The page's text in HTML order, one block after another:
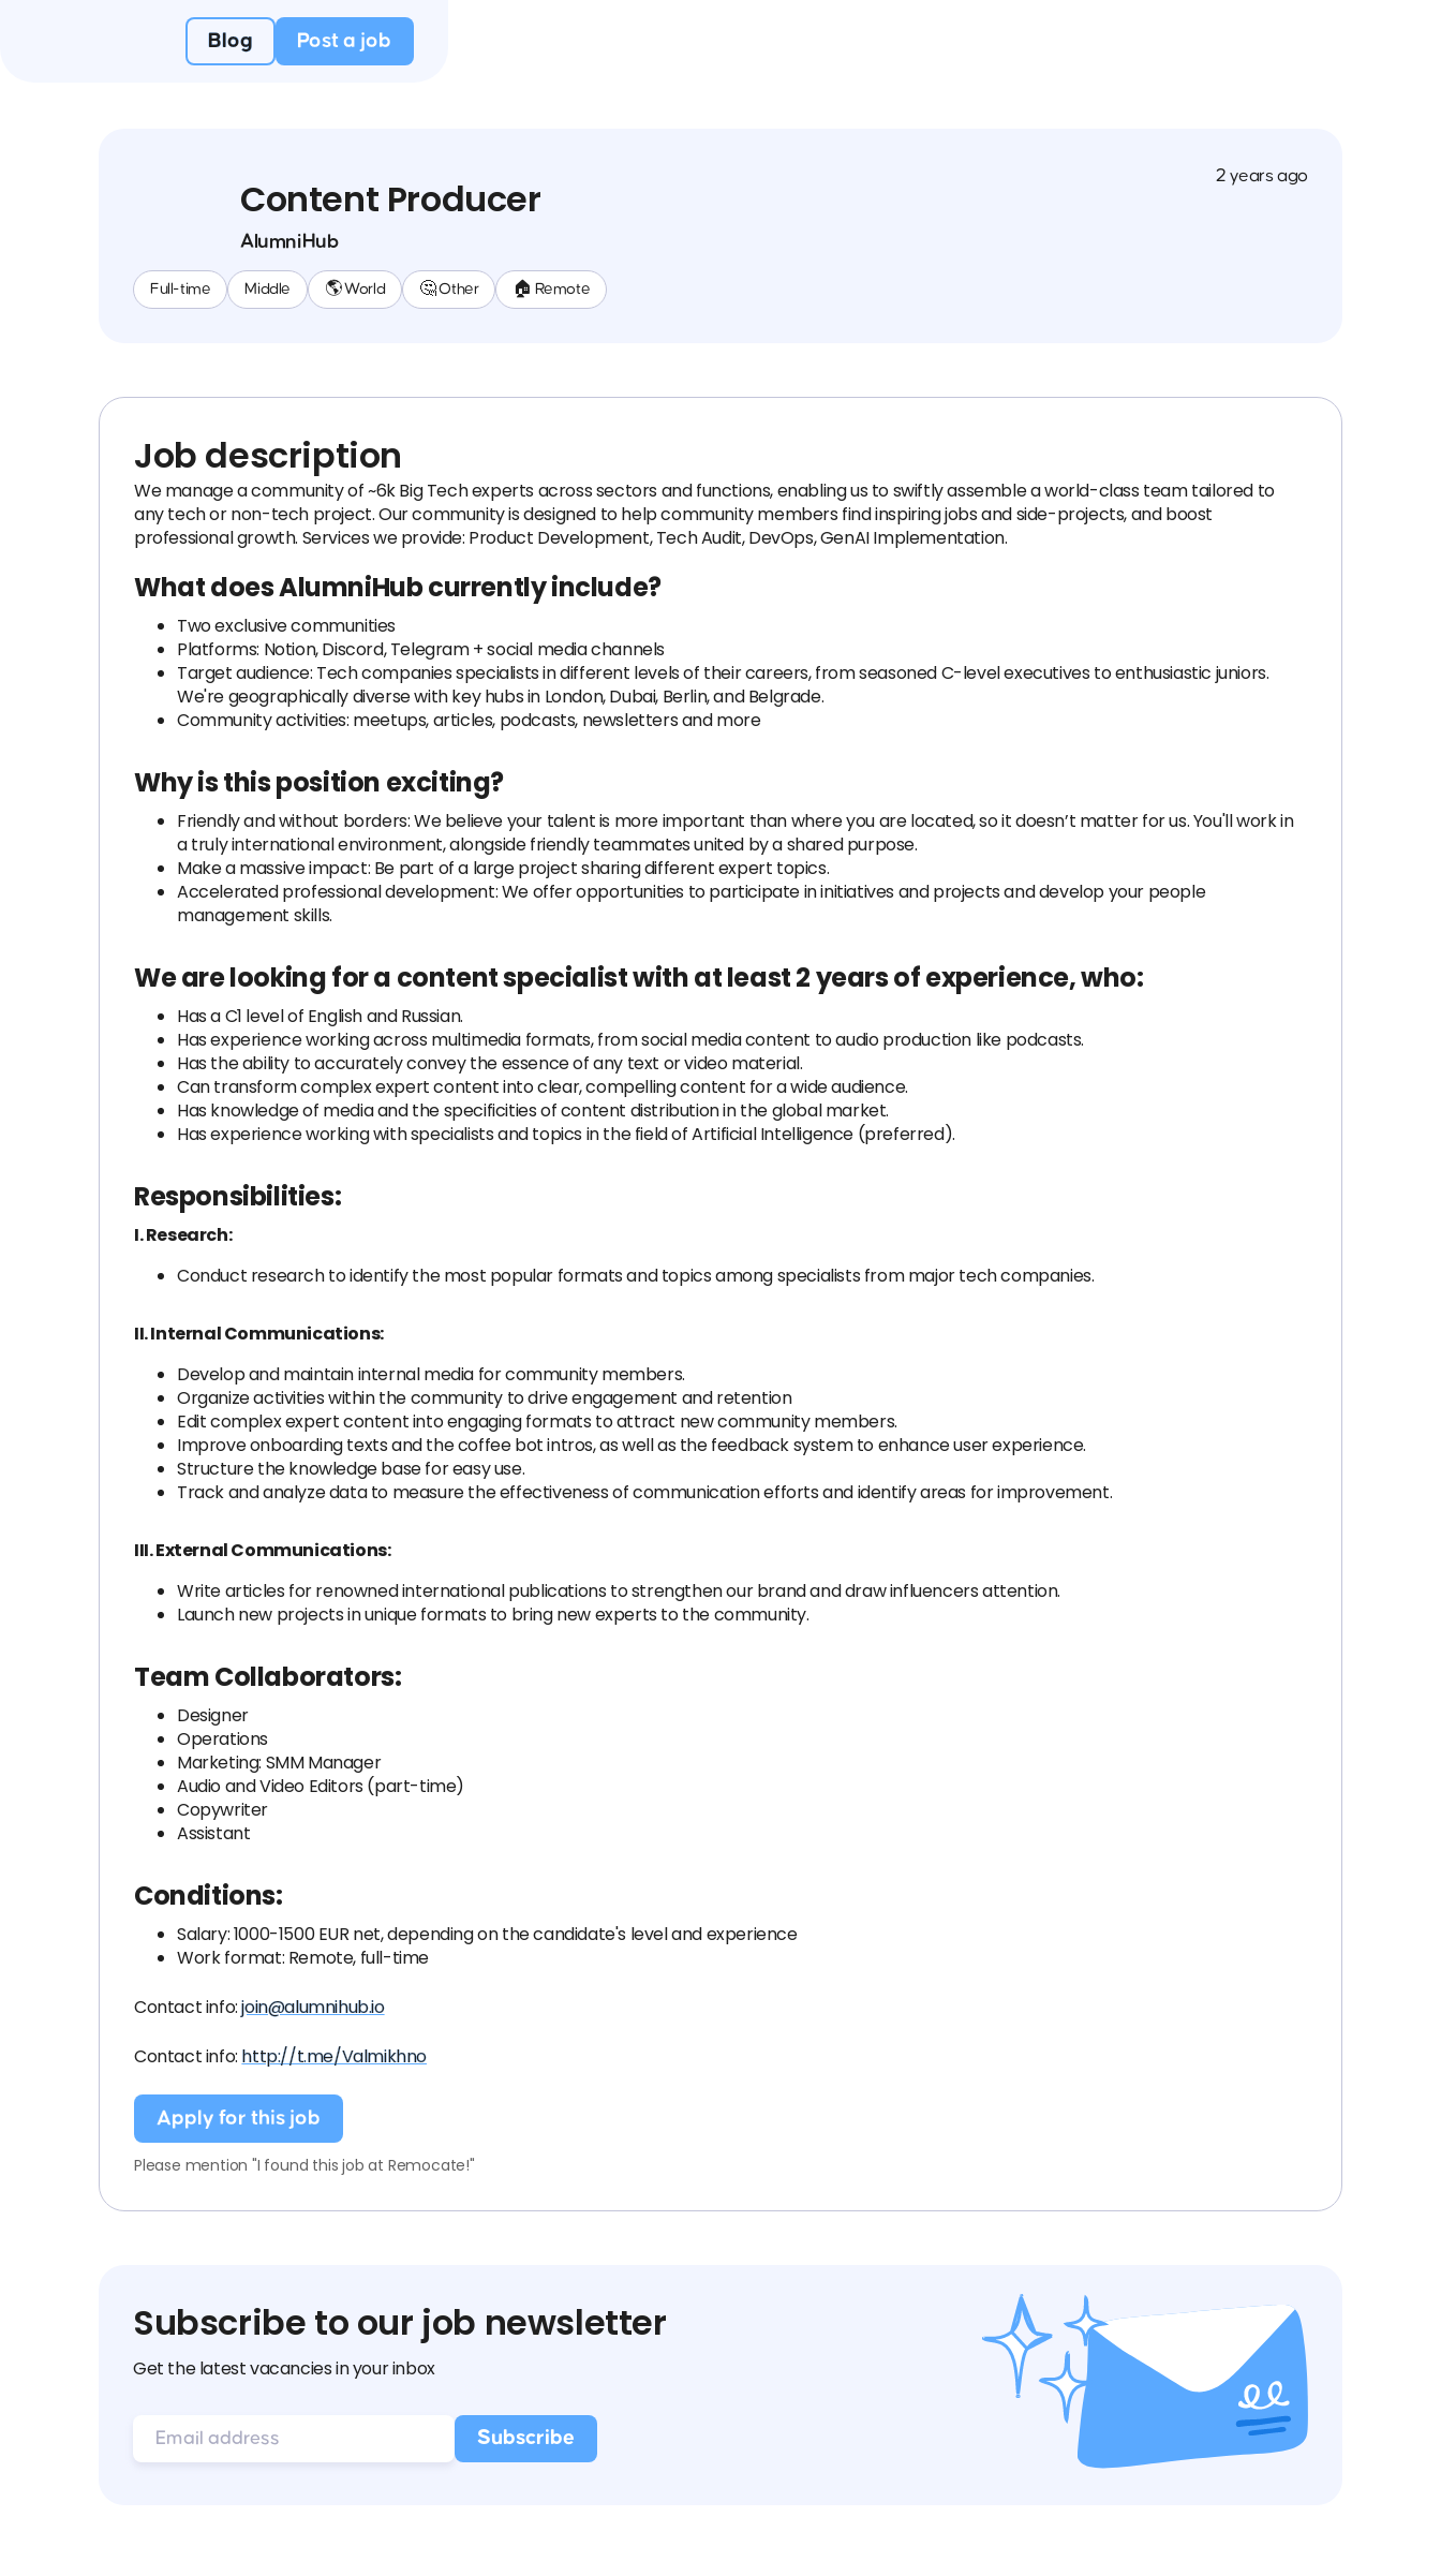
Blog Post a job
Content Producer
AlumniHub
Full-time Middle 🌎 World 🤔 Other 🏠 Remote
2 years ago
Job description
We manage a community of ~6k Big Tech experts across sectors and functions, enabling us to swiftly assemble a world-class team tailored to
any tech or non-tech project. Our community is designed to help community members find inspiring jobs and side-projects, and boost
professional growth. Services we provide: Product Development, Tech Audit, DevOps, GenAI Implementation.
What does AlumniHub currently include?
Two exclusive communities
Platforms: Notion, Discord, Telegram + social media channels
Target audience: Tech companies specialists in different levels of their careers, from seasoned C-level executives to enthusiastic juniors.
We're geographically diverse with key hubs in London, Dubai, Berlin, and Belgrade.
Community activities: meetups, articles, podcasts, newsletters and more
Why is this position exciting?
Friendly and without borders: We believe your talent is more important than where you are located, so it doesn’t matter for us. You'll work in
a truly international environment, alongside friendly teammates united by a shared purpose.
Make a massive impact: Be part of a large project sharing different expert topics.
Accelerated professional development: We offer opportunities to participate in initiatives and projects and develop your people
management skills.
We are looking for a content specialist with at least 2 years of experience, who:
Has a C1 level of English and Russian.
Has experience working across multimedia formats, from social media content to audio production like podcasts.
Has the ability to accurately convey the essence of any text or video material.
Can transform complex expert content into clear, compelling content for a wide audience.
Has knowledge of media and the specificities of content distribution in the global market.
Has experience working with specialists and topics in the field of Artificial Intelligence (preferred).
Responsibilities:
I. Research:
Conduct research to identify the most popular formats and topics among specialists from major tech companies.
II. Internal Communications:
Develop and maintain internal media for community members.
Organize activities within the community to drive engagement and retention
Edit complex expert content into engaging formats to attract new community members.
Improve onboarding texts and the coffee bot intros, as well as the feedback system to enhance user experience.
Structure the knowledge base for easy use.
Track and analyze data to measure the effectiveness of communication efforts and identify areas for improvement.
III. External Communications:
Write articles for renowned international publications to strengthen our brand and draw influencers attention.
Launch new projects in unique formats to bring new experts to the community.
Team Collaborators:
Designer
Operations
Marketing: SMM Manager
Audio and Video Editors (part-time)
Copywriter
Assistant
Conditions:
Salary: 1000-1500 EUR net, depending on the candidate's level and experience
Work format: Remote, full-time
Contact info:join@alumnihub.io
Contact info: http://t.me/Valmikhno
Apply for this job
Please mention "I found this job at Remocate!"
Subscribe to our job newsletter
Get the latest vacancies in your inbox